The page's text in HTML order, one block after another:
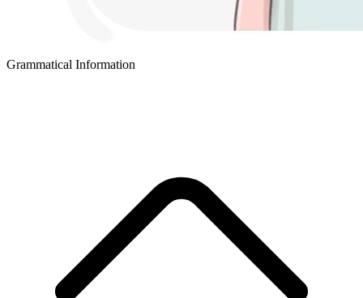
Grammatical Information